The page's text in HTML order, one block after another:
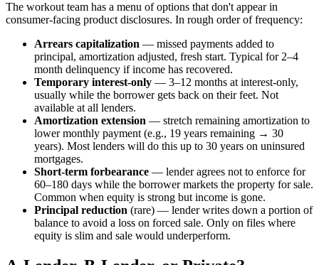
The workout team has a menu of options that don't appear in
consumer-facing product disclosures. In rough order of frequency:
Arrears capitalization — missed payments added to
principal, amortization adjusted, fresh start. Typical for 2–4
month delinquency if income has recovered.
Temporary interest-only — 3–12 months at interest-only,
usually while the borrower gets back on their feet. Not
available at all lenders.
Amortization extension — stretch remaining amortization to
lower monthly payment (e.g., 19 years remaining → 30
years). Most lenders will do this up to 30 years on uninsured
mortgages.
Short-term forbearance — lender agrees not to enforce for
60–180 days while the borrower markets the property for sale.
Common when equity is strong but income is gone.
Principal reduction (rare) — lender writes down a portion of
balance to avoid a loss on forced sale. Only on files where
equity is slim and sale would underperform.